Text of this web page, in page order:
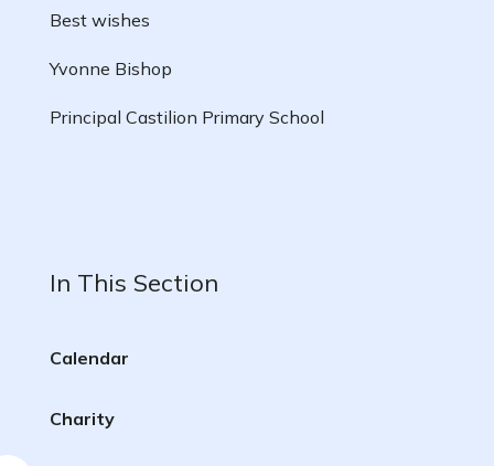
Best wishes
Yvonne Bishop
Principal Castilion Primary School
In This Section
Calendar
Charity